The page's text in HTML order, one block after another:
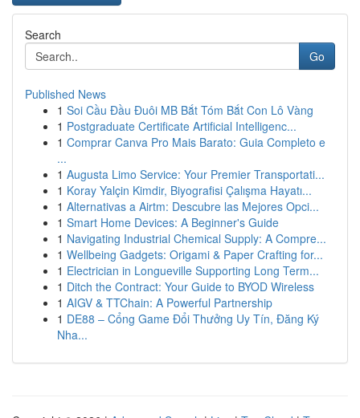
Search
Go
Published News
1 Soi Cầu Đầu Đuôi MB Bắt Tóm Bắt Con Lô Vàng
1 Postgraduate Certificate Artificial Intelligenc...
1 Comprar Canva Pro Mais Barato: Guia Completo e
...
1 Augusta Limo Service: Your Premier Transportati...
1 Koray Yalçin Kimdir, Biyografisi Çalışma Hayatı...
1 Alternativas a Airtm: Descubre las Mejores Opci...
1 Smart Home Devices: A Beginner's Guide
1 Navigating Industrial Chemical Supply: A Compre...
1 Wellbeing Gadgets: Origami & Paper Crafting for...
1 Electrician in Longueville Supporting Long Term...
1 Ditch the Contract: Your Guide to BYOD Wireless
1 AIGV & TTChain: A Powerful Partnership
1 DE88 – Cổng Game Đổi Thưởng Uy Tín, Đăng Ký
Nha...